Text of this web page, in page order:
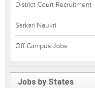
District Court Recruitment
Sarkari Naukri
Off Campus Jobs
Jobs by States